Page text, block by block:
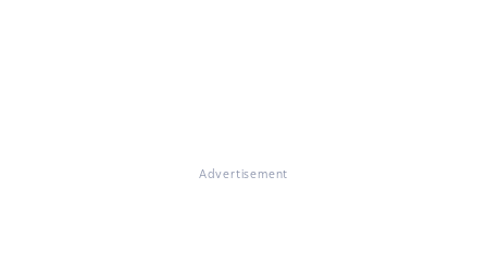
Advertisement